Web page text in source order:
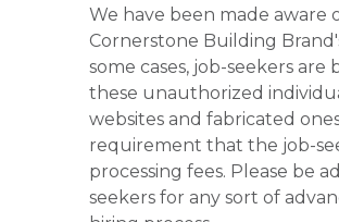
We have been made
Cornerstone Building
some cases, job-seekers
these unauthorized
websites and fabricated
requirement that the job-
processing fees. Please be
seekers for any sort of